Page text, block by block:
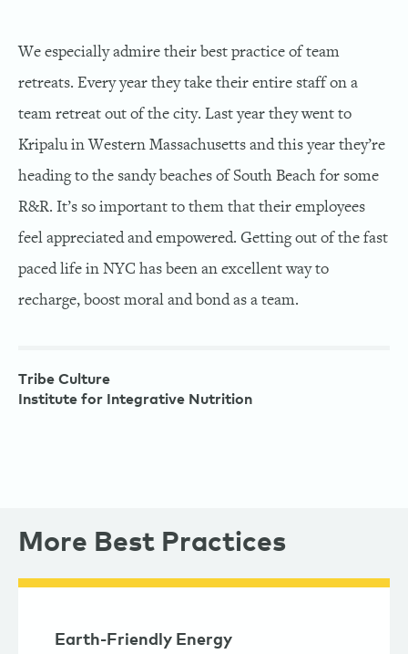
We especially admire their best practice of team
retreats. Every year they take their entire staff on a
team retreat out of the city. Last year they went to
Kripalu in Western Massachusetts and this year they’re
heading to the sandy beaches of South Beach for some
R&R. It’s so important to them that their employees
feel appreciated and empowered. Getting out of the fast
paced life in NYC has been an excellent way to
recharge, boost moral and bond as a team.
Tribe Culture
Institute for Integrative Nutrition
More Best Practices
Earth-Friendly Energy